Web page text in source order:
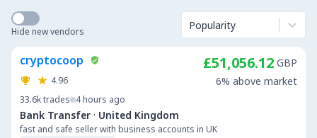
Hide new vendors Popularity
cryptocoop
4.96
33.6ktrades 4 hours ago
Bank Transfer · United Kingdom
fast and safe seller with business accounts in UK
£51,056.12 GBP
6% above market